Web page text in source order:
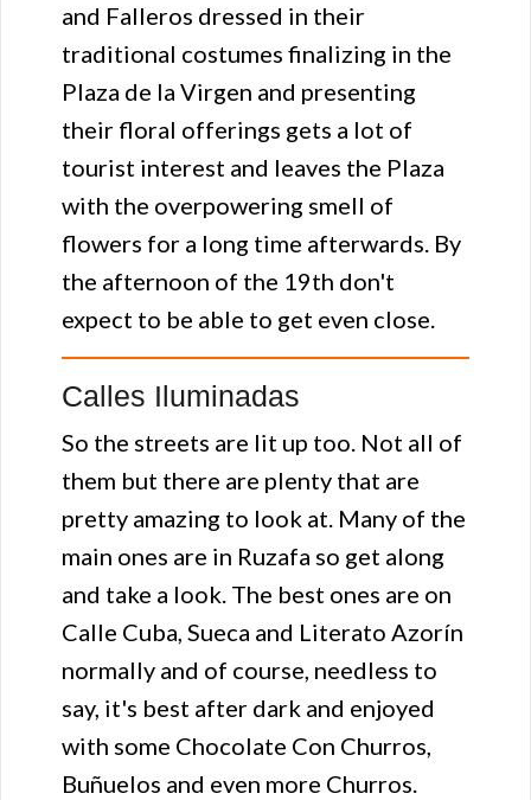
and Falleros dressed in their
traditional costumes finalizing in the
Plaza de la Virgen and presenting
their floral offerings gets a lot of
tourist interest and leaves the Plaza
with the overpowering smell of
flowers for a long time afterwards. By
the afternoon of the 19th don't
expect to be able to get even close.
Calles Iluminadas
So the streets are lit up too. Not all of
them but there are plenty that are
pretty amazing to look at. Many of the
main ones are in Ruzafa so get along
and take a look. The best ones are on
Calle Cuba, Sueca and Literato Azorín
normally and of course, needless to
say, it's best after dark and enjoyed
with some Chocolate Con Churros,
Buñuelos and even more Churros.